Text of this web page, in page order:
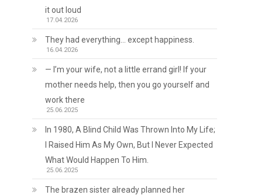
it out loud
17.04.2026
They had everything… except happiness.
16.04.2026
— I’m your wife, not a little errand girl! If your
mother needs help, then you go yourself and
work there
25.06.2025
In 1980, A Blind Child Was Thrown Into My Life;
I Raised Him As My Own, But I Never Expected
What Would Happen To Him.
25.06.2025
The brazen sister already planned her